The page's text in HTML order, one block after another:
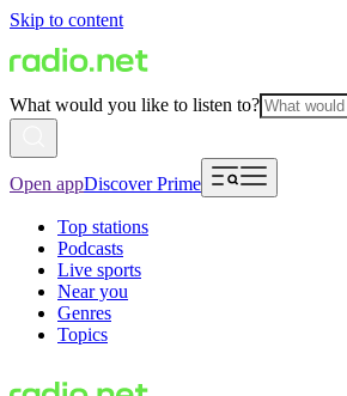
Skip to content
What would you like to listen to?
Open appDiscover Prime
Top stations
Podcasts
Live sports
Near you
Genres
Topics